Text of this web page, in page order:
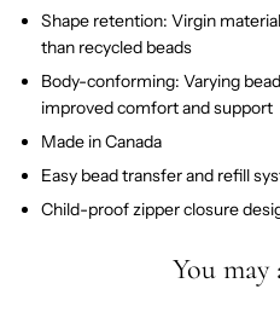
Shape retention: Virgin
than recycled beads
Body-conforming: Varying
improved comfort and support
Made in Canada
Easy bead transfer and refill
Child-proof zipper closure
You may